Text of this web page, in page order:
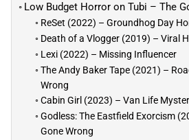
Low Budget Horror on Tubi – The
ReSet (2022) – Groundhog Day
Death of a Vlogger (2019) – Viral
Lexi (2022) – Missing Influencer
The Andy Baker Tape (2021) –
Wrong
Cabin Girl (2023) – Van Life
Godless: The Eastfield Exorcism
Gone Wrong